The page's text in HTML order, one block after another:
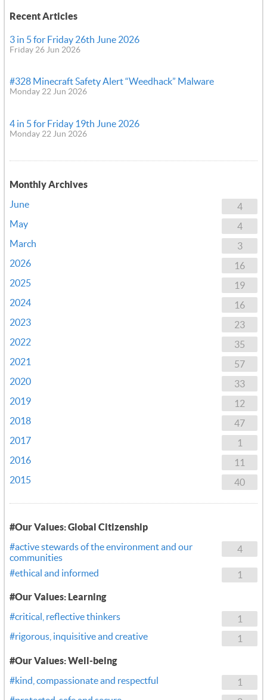
Recent Articles
3 in 5 for Friday 26th June 2026
Friday 26 Jun 2026
#328 Minecraft Safety Alert “Weedhack” Malware
Monday 22 Jun 2026
4 in 5 for Friday 19th June 2026
Monday 22 Jun 2026
Monthly Archives
4
June
4
May
3
March
16
2026
19
2025
16
2024
23
2023
35
2022
57
2021
33
2020
12
2019
47
2018
1
2017
11
2016
40
2015
#Our Values: Global Citizenship
4
#active stewards of the environment and our
communities
1
#ethical and informed
#Our Values: Learning
1
#critical, reflective thinkers
1
#rigorous, inquisitive and creative
#Our Values: Well-being
1
#kind, compassionate and respectful